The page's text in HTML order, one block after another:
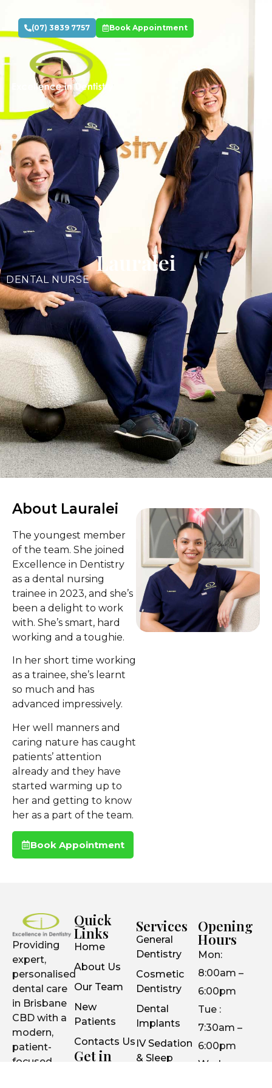
(07) 3839 7757 Book Appointment
Lauralei
DENTAL NURSE
About Lauralei
The youngest member
of the team. She joined
Excellence in Dentistry
as a dental nursing
trainee in 2023, and she’s
been a delight to work
with. She’s smart, hard
working and a toughie.
In her short time working
as a trainee, she’s learnt
so much and has
advanced impressively.
Her well manners and
caring nature has caught
patients’ attention
already and they have
started warming up to
her and getting to know
her as a part of the team.
Book Appointment
Providing
expert,
personalised
dental care
in Brisbane
CBD with a
modern,
patient-
focused
Quick
Links
Home
About Us
Our Team
New
Patients
Contacts Us
Get in
Services
General
Dentistry
Cosmetic
Dentistry
Dental
Implants
IV Sedation
& Sleep
Opening
Hours
Mon:
8:00am –
6:00pm
Tue :
7:30am –
6:00pm
Wed :